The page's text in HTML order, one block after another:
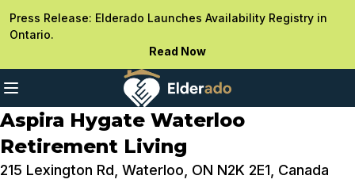
Press Release: Elderado Launches Availability Registry in
Ontario.
Read Now
Aspira Hygate Waterloo
Retirement Living
215 Lexington Rd, Waterloo, ON N2K 2E1, Canada